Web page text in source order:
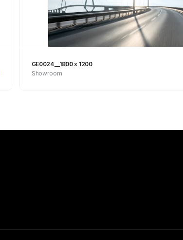
GE0024__1800 x 1200
Showroom